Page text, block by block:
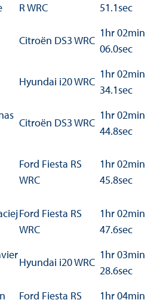
R WRC
51.1sec
Citroën DS3 WRC
1hr 02min
06.0sec
Hyundai i20 WRC
1hr 02min
34.1sec
Citroën DS3 WRC
1hr 02min
44.8sec
Ford Fiesta RS
WRC
1hr 02min
45.8sec
Ford Fiesta RS
WRC
1hr 02min
47.6sec
Hyundai i20 WRC
1hr 03min
28.6sec
Ford Fiesta RS 1hr 04min